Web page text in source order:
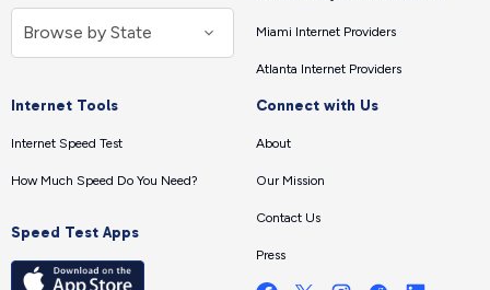
Miami Internet Providers
Atlanta Internet Providers
Internet Tools
Internet Speed Test
How Much Speed Do You Need?
Speed Test Apps
Connect with Us
About
Our Mission
Contact Us
Press